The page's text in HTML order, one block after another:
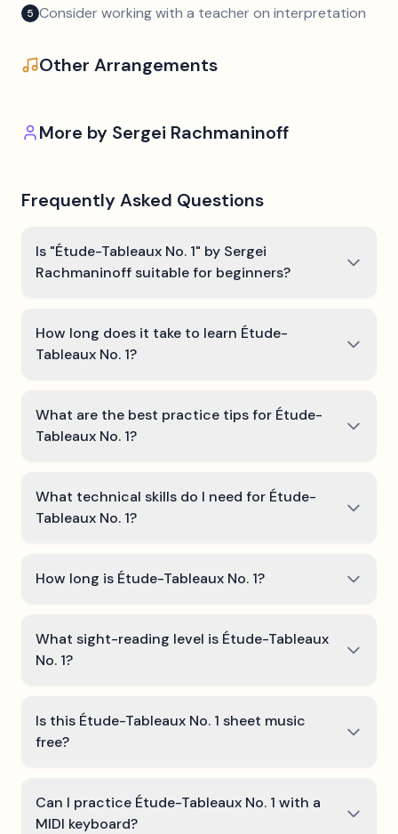
5 Consider working with a teacher on interpretation
Other Arrangements
More by Sergei Rachmaninoff
Frequently Asked Questions
Is "Étude-Tableaux No. 1" by Sergei
Rachmaninoff suitable for beginners?
How long does it take to learn Étude-
Tableaux No. 1?
What are the best practice tips for Étude-
Tableaux No. 1?
What technical skills do I need for Étude-
Tableaux No. 1?
How long is Étude-Tableaux No. 1?
What sight-reading level is Étude-Tableaux
No. 1?
Is this Étude-Tableaux No. 1 sheet music
free?
Can I practice Étude-Tableaux No. 1 with a
MIDI keyboard?